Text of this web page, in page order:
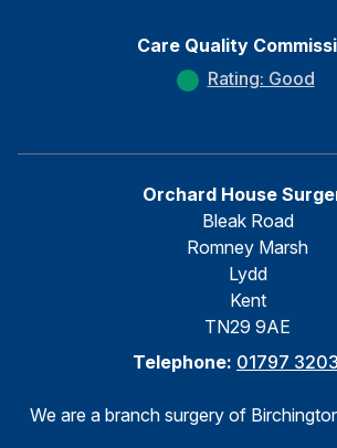
Care Quality
Rating: Good
Orchard House
Bleak Road
Romney Marsh
Lydd
Kent
TN29 9AE
Telephone: 01797
We are a branch surgery of